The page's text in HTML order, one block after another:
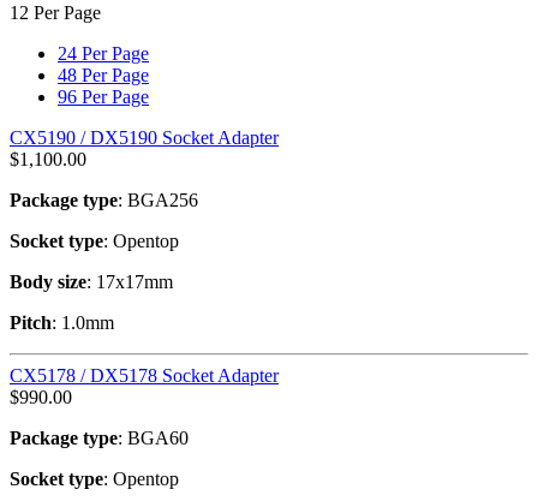
12 Per Page
24 Per Page
48 Per Page
96 Per Page
CX5190 / DX5190 Socket Adapter
$1,100.00
Package type: BGA256
Socket type: Opentop
Body size: 17x17mm
Pitch: 1.0mm
CX5178 / DX5178 Socket Adapter
$990.00
Package type: BGA60
Socket type: Opentop